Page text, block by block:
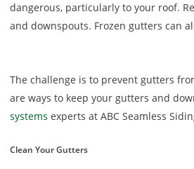
dangerous, particularly to your roof.
and downspouts. Frozen gutters can
The challenge is to prevent gutters
are ways to keep your gutters and
systems experts at ABC Seamless
Clean Your Gutters